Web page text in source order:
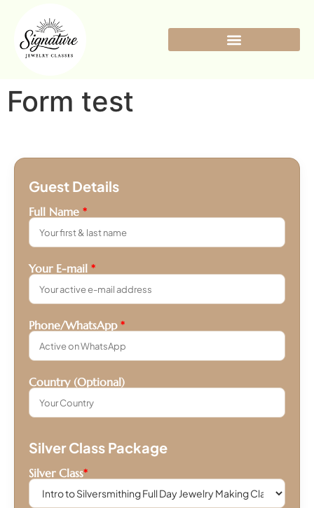
Form test
Guest Details
Full Name *
Your E-mail *
Phone/WhatsApp *
Country (Optional)
Silver Class Package
Silver Class*